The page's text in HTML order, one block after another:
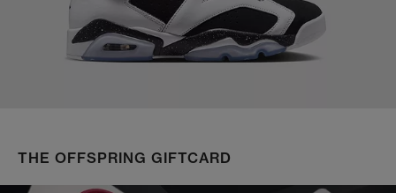
THE OFFSPRING GIFTCARD